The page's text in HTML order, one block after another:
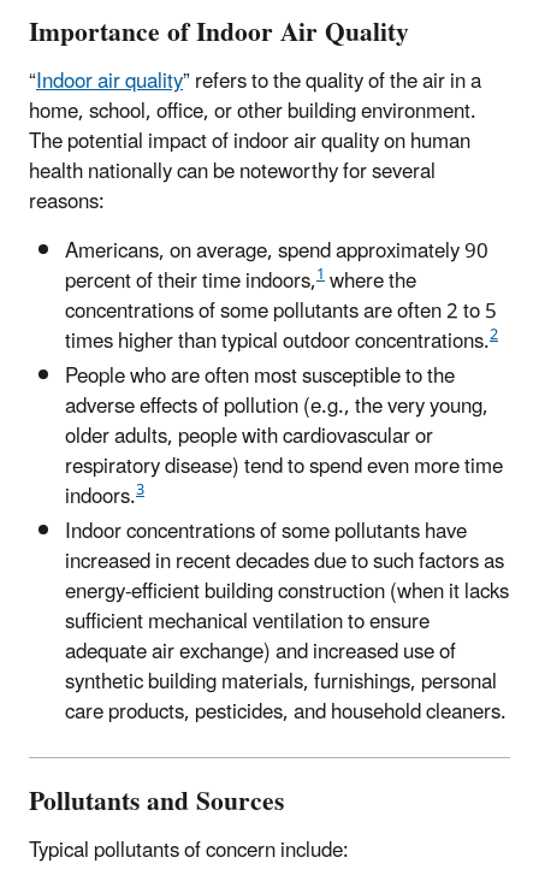
Importance of Indoor Air Quality
“Indoor air quality” refers to the quality of the air in a
home, school, office, or other building environment.
The potential impact of indoor air quality on human
health nationally can be noteworthy for several
reasons:
Americans, on average, spend approximately 90
percent of their time indoors,1where the
concentrations of some pollutants are often 2 to 5
times higher than typical outdoor concentrations.2
People who are often most susceptible to the
adverse effects of pollution (e.g., the very young,
older adults, people with cardiovascular or
respiratory disease) tend to spend even more time
indoors.3
Indoor concentrations of some pollutants have
increased in recent decades due to such factors as
energy-efficient building construction (when it lacks
sufficient mechanical ventilation to ensure
adequate air exchange) and increased use of
synthetic building materials, furnishings, personal
care products, pesticides, and household cleaners.
Pollutants and Sources
Typical pollutants of concern include: